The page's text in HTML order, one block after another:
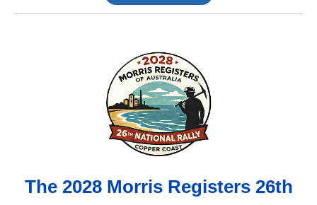
The 2028 Morris Registers 26th